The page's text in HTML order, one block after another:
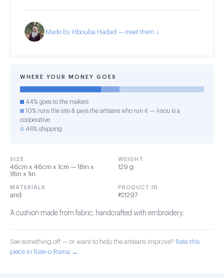
Made by Hbouba Hadad — meet them ↓
WHERE YOUR MONEY GOES
44% goes to the makers
10% runs the site & pays the artisans who run it — Anou is a
cooperative
46% shipping
SIZE
46cm x 46cm x 1cm — 18in x
18in x 1in
WEIGHT
129 g
MATERIALS
and
PRODUCT ID
#21297
A cushion made from fabric, handcrafted with embroidery.
See something off — or want to help the artisans improve? Rate this
piece in Rate-o-Rama →